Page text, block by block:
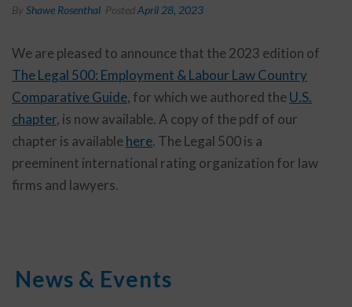
By Shawe Rosenthal PostedApril 28, 2023
We are pleased to announce that the 2023 edition of
The Legal 500: Employment & Labour Law Country
Comparative Guide, for which we authored the U.S.
chapter, is now available. A copy of the pdf of our
chapter is available here. The Legal 500 is a
preeminent international rating organization for law
firms and lawyers.
News & Events